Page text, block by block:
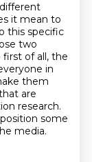
it mean to
this specific
two
first of all, the
in
them
are
research.
some
media.